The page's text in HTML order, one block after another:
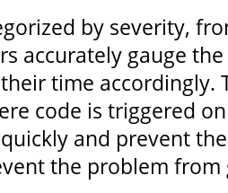
by severity,
accurately gauge
time accordingly.
code is triggered
and prevent
the problem from